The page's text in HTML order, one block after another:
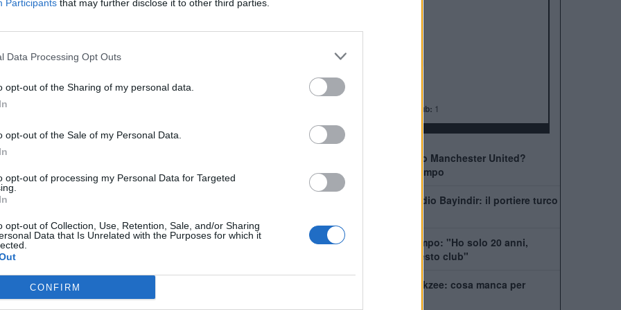
Participants that may further disclose it to other third parties.
Data Processing Opt Outs
opt-out of the Sharing of my personal data.
opt-out of the Sale of my Personal Data.
opt-out of processing my Personal Data for Targeted
opt-out of Collection, Use, Retention, Sale, and/or Sharing
Data that Is Unrelated with the Purposes for which it
CONFIRM
Van Gaal. Otto sono per adesso i suoi gol siglati in
rinnovato il contratto fino al 2019. A riportarlo è il
FA Cup:13
FA Community Shield:
Champions League:
Supercoppa Europea:
Coppa del Mondo per Club: 1
Come giocherà il nuovo Manchester United?
Rivoluzione a centrocampo
Manchester United, addio Bayindir: il portiere turco
United, Yoro chiede tempo: "Ho solo 20 anni,
posso dare tanto a questo club"
La Juventus ha il si Zirkzee: cosa manca per